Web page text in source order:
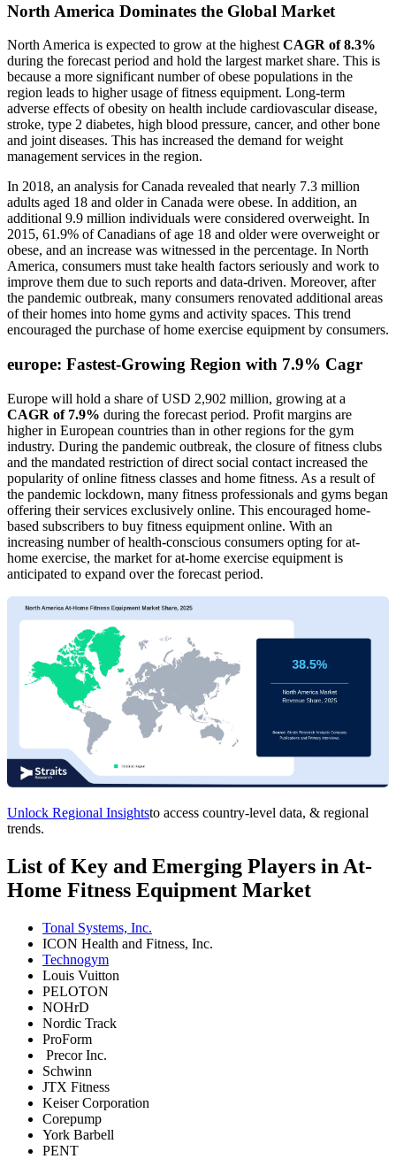
North America Dominates the Global Market
North America is expected to grow at the highest CAGR of 8.3%
during the forecast period and hold the largest market share. This is
because a more significant number of obese populations in the
region leads to higher usage of fitness equipment. Long-term
adverse effects of obesity on health include cardiovascular disease,
stroke, type 2 diabetes, high blood pressure, cancer, and other bone
and joint diseases. This has increased the demand for weight
management services in the region.
In 2018, an analysis for Canada revealed that nearly 7.3 million
adults aged 18 and older in Canada were obese. In addition, an
additional 9.9 million individuals were considered overweight. In
2015, 61.9% of Canadians of age 18 and older were overweight or
obese, and an increase was witnessed in the percentage. In North
America, consumers must take health factors seriously and work to
improve them due to such reports and data-driven. Moreover, after
the pandemic outbreak, many consumers renovated additional areas
of their homes into home gyms and activity spaces. This trend
encouraged the purchase of home exercise equipment by consumers.
europe: Fastest-Growing Region with 7.9% Cagr
Europe will hold a share of USD 2,902 million, growing at a
CAGR of 7.9% during the forecast period. Profit margins are
higher in European countries than in other regions for the gym
industry. During the pandemic outbreak, the closure of fitness clubs
and the mandated restriction of direct social contact increased the
popularity of online fitness classes and home fitness. As a result of
the pandemic lockdown, many fitness professionals and gyms began
offering their services exclusively online. This encouraged home-
based subscribers to buy fitness equipment online. With an
increasing number of health-conscious consumers opting for at-
home exercise, the market for at-home exercise equipment is
anticipated to expand over the forecast period.
Unlock Regional Insightsto access country-level data, & regional
trends.
List of Key and Emerging Players in At-
Home Fitness Equipment Market
Tonal Systems, Inc.
ICON Health and Fitness, Inc.
Technogym
Louis Vuitton
PELOTON
NOHrD
Nordic Track
ProForm
Precor Inc.
Schwinn
JTX Fitness
Keiser Corporation
Corepump
York Barbell
PENT